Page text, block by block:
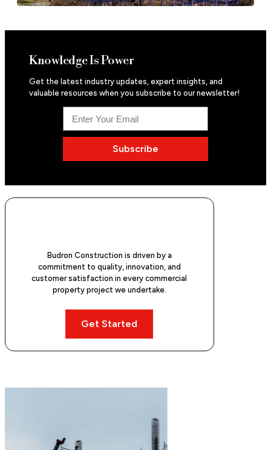
Knowledge Is Power
Get the latest industry updates, expert insights, and
valuable resources when you subscribe to our newsletter!
Subscribe
Budron Construction is driven by a
commitment to quality, innovation, and
customer satisfaction in every commercial
property project we undertake.
Get Started